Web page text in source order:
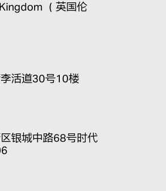
（英国伦
活道30号10楼
银城中路68号时代